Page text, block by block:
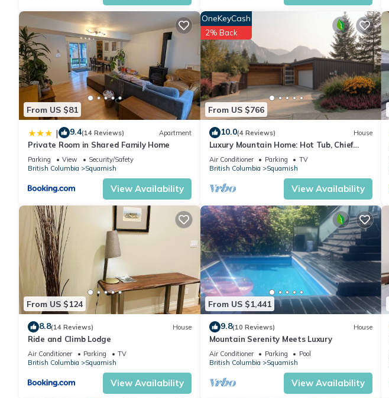
From US $81
| 9.4(14 Reviews) Apartment
Private Room in Shared Family Home
Parking View
Security/Safety
British Columbia
Squamish
View Availability
From US $766
OneKeyCash
2% Back
10.0(4 Reviews) House
Luxury Mountain Home: Hot Tub, Chief
Views, Secure Garage for Ski/Bike Gear
Air Conditioner Parking
TV
British Columbia
Squamish
View Availability
From US $124
8.8(14 Reviews) House
Ride and Climb Lodge
Air Conditioner Parking
TV
British Columbia
Squamish
View Availability
From US $1,441
9.8(10 Reviews) House
Mountain Serenity Meets Luxury
Air Conditioner Parking
Pool
British Columbia
Squamish
View Availability